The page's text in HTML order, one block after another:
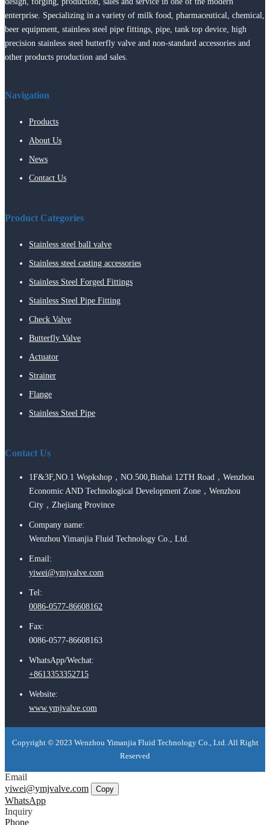
enterprise. Specializing in a variety of milk food, pharmaceutical, chemical,
beer equipment, stainless steel pipe fittings, pipe, tank top device, high
precision stainless steel butterfly valve and non-standard accessories and
other products production and sales.
Navigation
Products
About Us
News
Contact Us
Product Categories
Stainless steel ball valve
Stainless steel casting accessories
Stainless Steel Forged Fittings
Stainless Steel Pipe Fitting
Check Valve
Butterfly Valve
Actuator
Strainer
Flange
Stainless Steel Pipe
Contact Us
1F&3F,NO.1 Wopkshop，NO.500,Binhai 12TH Road，Wenzhou
Economic AND Technological Development Zone，Wenzhou
City，Zhejiang Province
Company name:
Wenzhou Yimanjia Fluid Technology Co., Ltd.
Email:
yiwei@ymjvalve.com
Tel:
0086-0577-86608162
Fax:
0086-0577-86608163
WhatsApp/Wechat:
+8613353352715
Website:
www.ymjvalve.com
Copyright © 2023 Wenzhou Yimanjia Fluid Technology Co., Ltd. All Right
Reserved
Email
yiwei@ymjvalve.com
Copy
WhatsApp
Inquiry
Phone